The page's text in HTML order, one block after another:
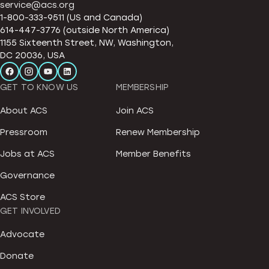
service@acs.org
1-800-333-9511 (US and Canada)
614-447-3776 (outside North America)
1155 Sixteenth Street, NW, Washington,
DC 20036, USA
GET TO KNOW US
About ACS
Pressroom
Jobs at ACS
Governance
ACS Store
MEMBERSHIP
Join ACS
Renew Membership
Member Benefits
GET INVOLVED
Advocate
Donate